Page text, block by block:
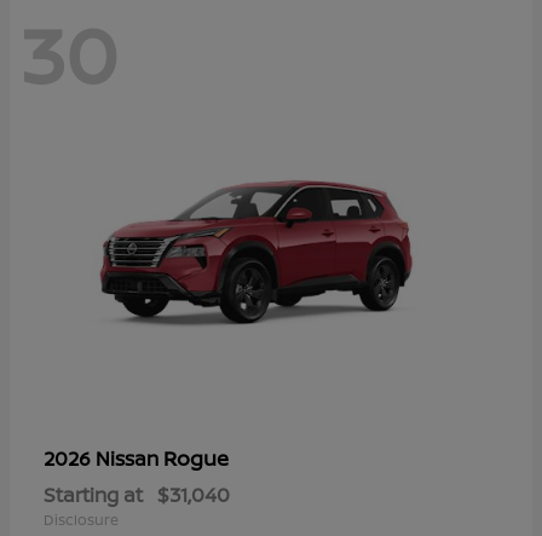
30
2026 Nissan Rogue
Starting at $31,040
Disclosure